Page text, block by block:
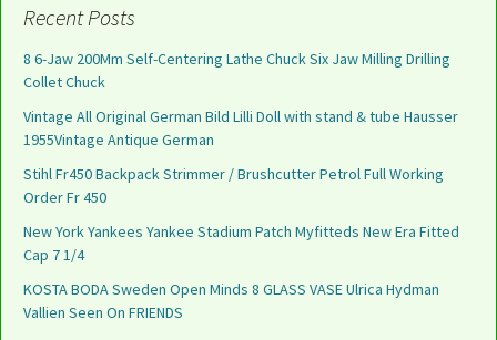
Recent Posts
8 6-Jaw 200Mm Self-Centering Lathe Chuck Six Jaw Milling Drilling
Collet Chuck
Vintage All Original German Bild Lilli Doll with stand & tube Hausser
1955Vintage Antique German
Stihl Fr450 Backpack Strimmer / Brushcutter Petrol Full Working
Order Fr 450
New York Yankees Yankee Stadium Patch Myfitteds New Era Fitted
Cap 7 1/4
KOSTA BODA Sweden Open Minds 8 GLASS VASE Ulrica Hydman
Vallien Seen On FRIENDS